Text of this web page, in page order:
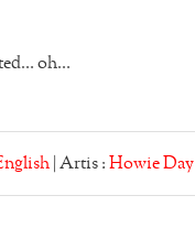
oh…
| Artis :Howie Day